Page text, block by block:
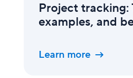
Project tracking:
examples, and
Learn more
examples,